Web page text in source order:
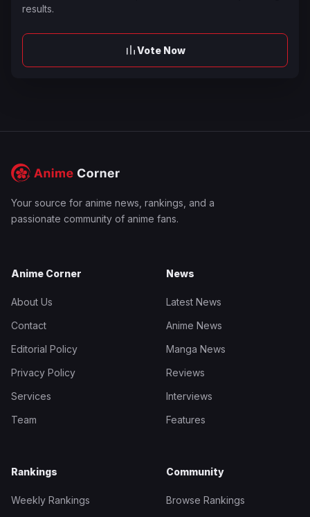
results.
Vote Now
Your source for anime news, rankings, and a
passionate community of anime fans.
Anime Corner
About Us
Contact
Editorial Policy
Privacy Policy
Services
Team
News
Latest News
Anime News
Manga News
Reviews
Interviews
Features
Rankings
Weekly Rankings
Community
Browse Rankings